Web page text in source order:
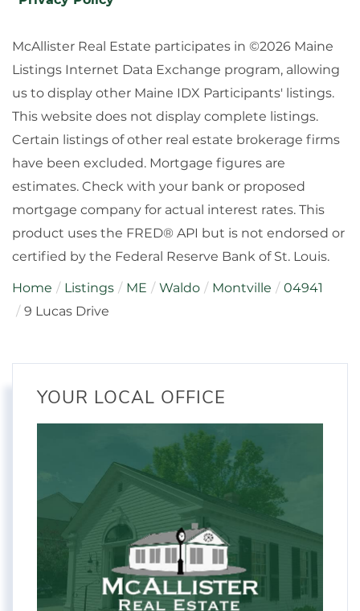
McAllister Real Estate participates in ©2026 Maine
Listings Internet Data Exchange program, allowing
us to display other Maine IDX Participants' listings.
This website does not display complete listings.
Certain listings of other real estate brokerage firms
have been excluded. Mortgage figures are
estimates. Check with your bank or proposed
mortgage company for actual interest rates. This
product uses the FRED® API but is not endorsed or
certified by the Federal Reserve Bank of St. Louis.
Home Listings ME Waldo Montville
04941
9 Lucas Drive
YOUR LOCAL OFFICE